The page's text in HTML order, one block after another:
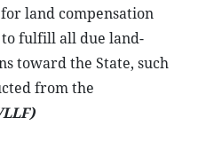
land compensation
fulfill all due land-
toward the State, such
from the